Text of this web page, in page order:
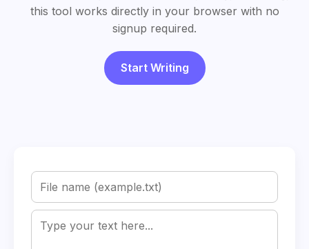
this tool works directly in your browser with no
signup required.
Start Writing